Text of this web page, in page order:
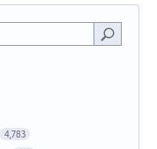
4,783